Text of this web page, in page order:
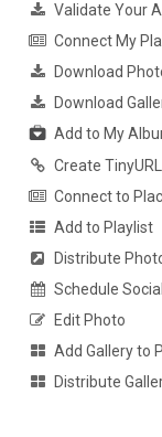
Validate Your
Connect My
Download
Download
Add to My
Create TinyURL
Connect to
Add to Playlist
Distribute
Schedule
Edit Photo
Add Gallery to
Distribute